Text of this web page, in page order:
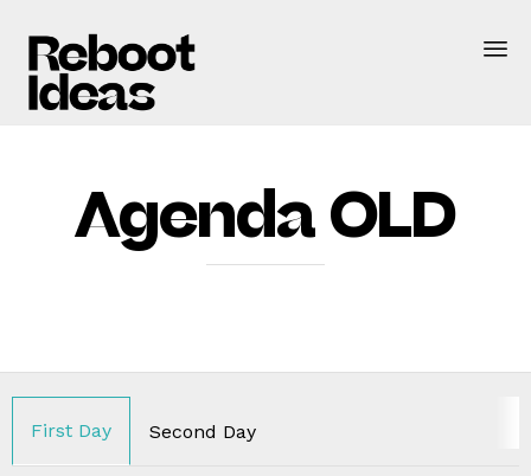
Agenda OLD
First Day Second Day